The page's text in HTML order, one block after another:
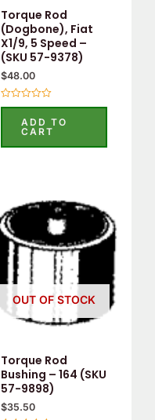
Torque Rod
(Dogbone), Fiat
X1/9, 5 Speed –
(SKU 57-9378)
$48.00
Rated
5
ADD TO
CART
OUT OF STOCK
Torque Rod
Bushing – 164 (SKU
57-9898)
$35.50